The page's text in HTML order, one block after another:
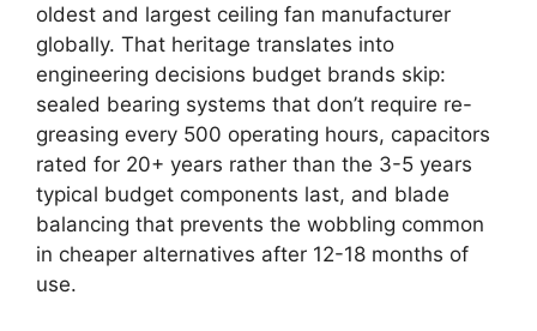
oldest and largest ceiling fan manufacturer
globally. That heritage translates into
engineering decisions budget brands skip:
sealed bearing systems that don’t require re-
greasing every 500 operating hours, capacitors
rated for 20+ years rather than the 3-5 years
typical budget components last, and blade
balancing that prevents the wobbling common
in cheaper alternatives after 12-18 months of
use.